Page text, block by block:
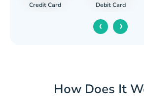
Credit Card Debit Card
‹ ›
How Does It